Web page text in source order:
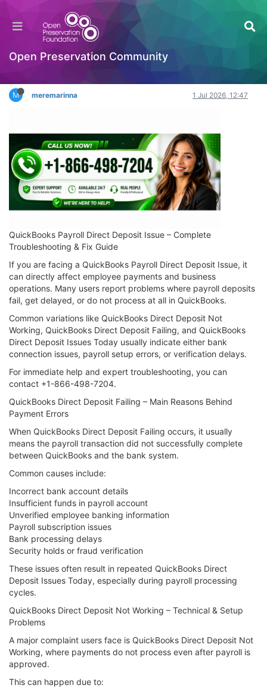
Open Preservation Community
QuickBooks Payroll Direct Deposit Issue – Fix
Quickly and Securely
Hackathon
M meremarinna 1 Jul 2026, 12:47
QuickBooks Payroll Direct Deposit Issue – Complete
Troubleshooting & Fix Guide
If you are facing a QuickBooks Payroll Direct Deposit Issue, it
can directly affect employee payments and business
operations. Many users report problems where payroll deposits
fail, get delayed, or do not process at all in QuickBooks.
Common variations like QuickBooks Direct Deposit Not
Working, QuickBooks Direct Deposit Failing, and QuickBooks
Direct Deposit Issues Today usually indicate either bank
connection issues, payroll setup errors, or verification delays.
For immediate help and expert troubleshooting, you can
contact +1-866-498-7204.
QuickBooks Direct Deposit Failing – Main Reasons Behind
Payment Errors
When QuickBooks Direct Deposit Failing occurs, it usually
means the payroll transaction did not successfully complete
between QuickBooks and the bank system.
Common causes include:
Incorrect bank account details
Insufficient funds in payroll account
Unverified employee banking information
Payroll subscription issues
Bank processing delays
Security holds or fraud verification
These issues often result in repeated QuickBooks Direct
Deposit Issues Today, especially during payroll processing
cycles.
QuickBooks Direct Deposit Not Working – Technical & Setup
Problems
A major complaint users face is QuickBooks Direct Deposit Not
Working, where payments do not process even after payroll is
approved.
This can happen due to: